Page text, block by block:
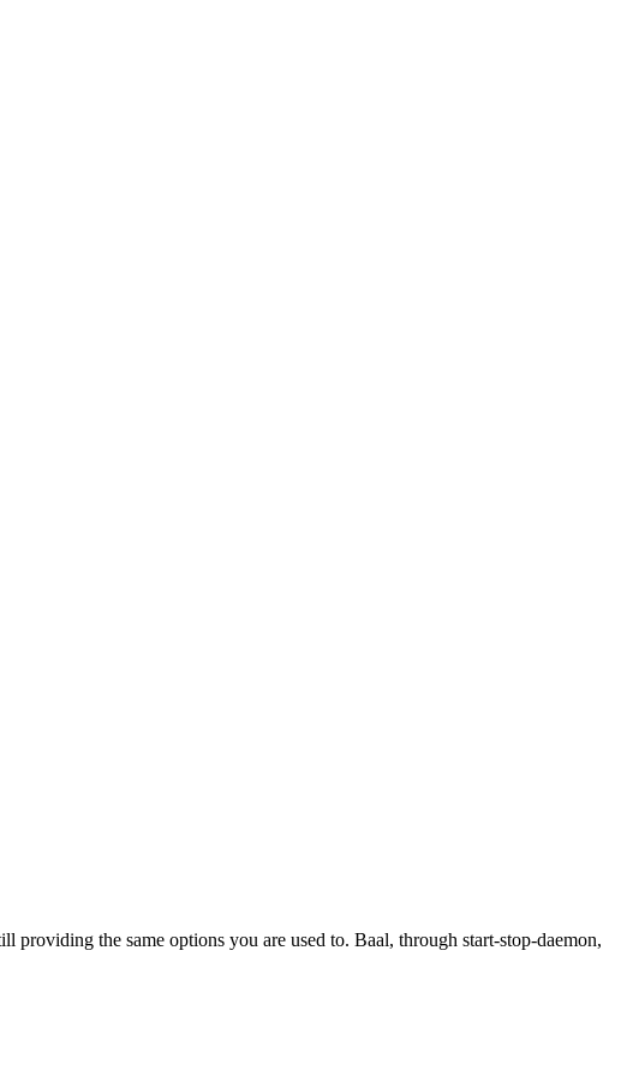
providing the same options you are used to. Baal, through start-stop-daemon,